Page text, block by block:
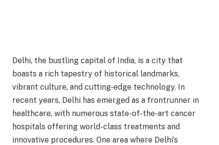
Delhi, the bustling capital of India, is a city that
boasts a rich tapestry of historical landmarks,
vibrant culture, and cutting-edge technology. In
recent years, Delhi has emerged as a frontrunner in
healthcare, with numerous state-of-the-art cancer
hospitals offering world-class treatments and
innovative procedures. One area where Delhi’s